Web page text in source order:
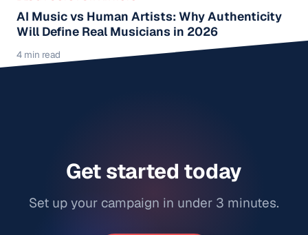
AI Music vs Human Artists: Why Authenticity
Will Define Real Musicians in 2026
4 min read
Get started today
Set up your campaign in under 3 minutes.